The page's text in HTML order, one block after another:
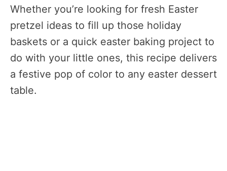
Whether you’re looking for fresh Easter
pretzel ideas to fill up those holiday
baskets or a quick easter baking project to
do with your little ones, this recipe delivers
a festive pop of color to any easter dessert
table.